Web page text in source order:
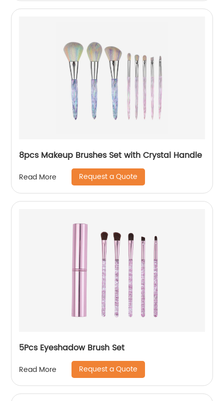
8pcs Makeup Brushes Set with Crystal Handle
Read More Request a Quote
5Pcs Eyeshadow Brush Set
Read More Request a Quote